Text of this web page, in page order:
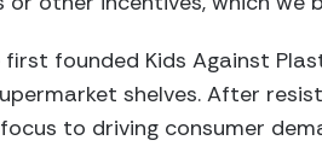
first founded Kids Against
shelves. After
to driving consumer